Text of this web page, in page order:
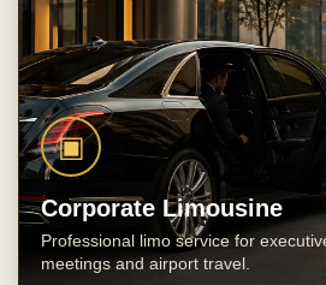
▣
Corporate Limousine
Professional limo service for
meetings and airport travel.